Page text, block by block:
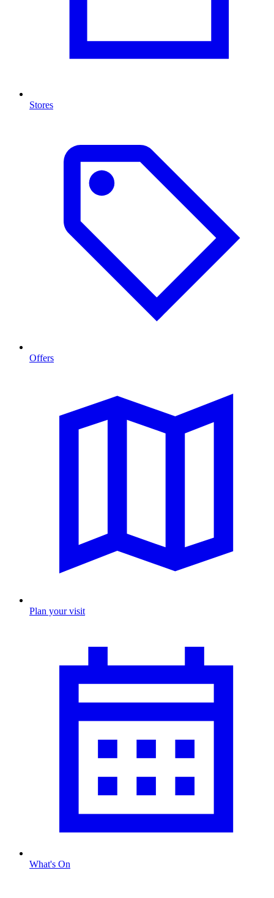
Stores
Offers
Plan your visit
What's On